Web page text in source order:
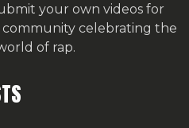
your own videos for
celebrating the
of rap.